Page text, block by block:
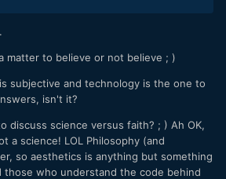
matter to believe or not believe ; )
subjective and technology is the one to
isn't it?
discuss science versus faith? ; ) Ah OK,
a science! LOL Philosophy (and
so aesthetics is anything but something
those who understand the code behind